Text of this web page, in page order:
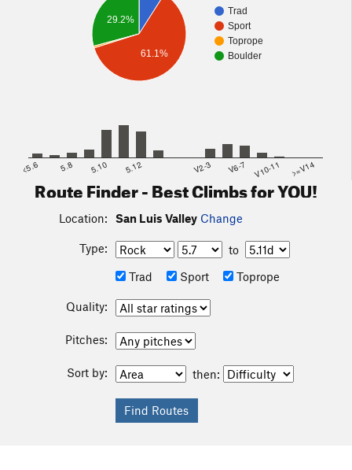
Trad
Sport
Toprope
Boulder
29.2%
61.1%
<5.6 5.8 5.10 5.12 V2-3 V6-7 V10-11 >=V14
Route Finder - Best Climbs for YOU!
Location: San Luis Valley Change
Type:
to
Trad
Sport Toprope
Quality:
Pitches:
Sort by: then: